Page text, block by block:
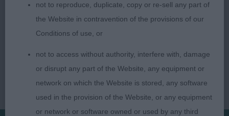
not to reproduce, duplicate, copy or re-sell any part of
the Website in contravention of the provisions of our
Conditions of use, or
not to access without authority, interfere with, damage
or disrupt any part of the Website, any equipment or
network on which the Website is stored, any software
used in the provision of the Website, or any equipment
or network or software owned or used by any third